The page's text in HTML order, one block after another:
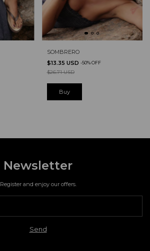
SOMBRERO
$13.35 USD -50%OFF
$26.71 USD
Newsletter
Register and enjoy our offers.